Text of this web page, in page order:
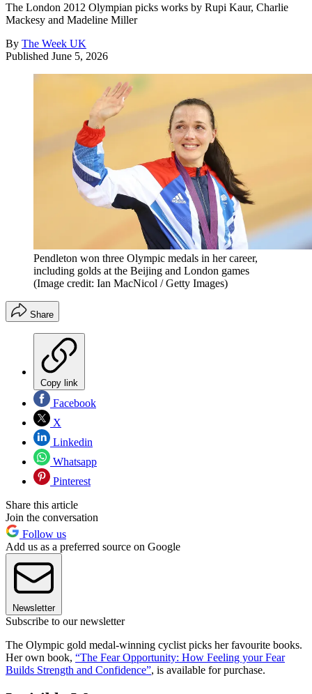
The London 2012 Olympian picks works by Rupi Kaur, Charlie
Mackesy and Madeline Miller
By The Week UK
Published June 5, 2026
Pendleton won three Olympic medals in her career,
including golds at the Beijing and London games
(Image credit: Ian MacNicol / Getty Images)
Share
Copy link
Facebook
X
Linkedin
Whatsapp
Pinterest
Share this article
Join the conversation
Follow us
Add us as a preferred source on Google
Newsletter
Subscribe to our newsletter
The Olympic gold medal-winning cyclist picks her favourite books.
Her own book, “The Fear Opportunity: How Feeling your Fear
Builds Strength and Confidence”, is available for purchase.